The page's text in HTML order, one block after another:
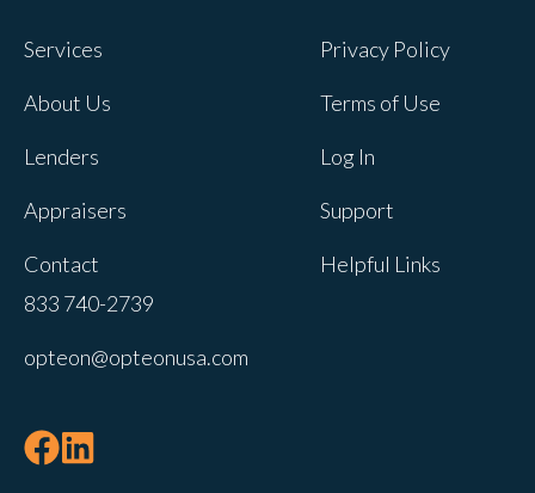
this site will not apply to other brand
tracked when you visit this website. A
single cookie will be used in your
not to be tracked.
Services
About Us
Lenders
Appraisers
Contact
Privacy Policy
Terms of Use
Log In
Support
Helpful Links
833 740-2739
opteon@opteonusa.com